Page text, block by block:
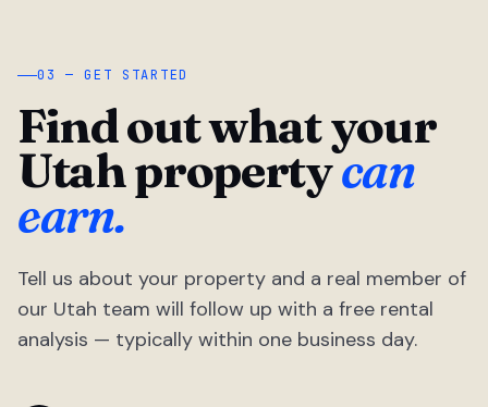
03 — GET STARTED
Find out what your
Utah propertycan
earn.
Tell us about your property and a real member of
our Utah team will follow up with a free rental
analysis — typically within one business day.